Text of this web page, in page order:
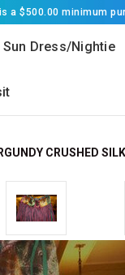
a $500.00 minimum
Sun Dress/Nightie
CRUSHED